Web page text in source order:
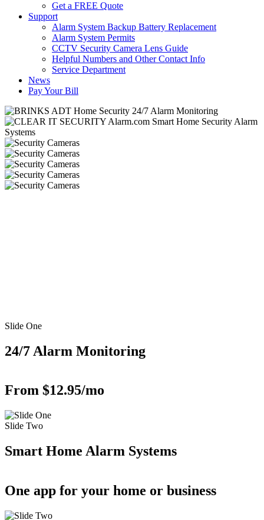
Get a FREE Quote
Support
Alarm System Backup Battery Replacement
Alarm System Permits
CCTV Security Camera Lens Guide
Helpful Numbers and Other Contact Info
Service Department
News
Pay Your Bill
Slide One
24/7 Alarm Monitoring
From $12.95/mo
Slide Two
Smart Home Alarm Systems
One app for your home or business